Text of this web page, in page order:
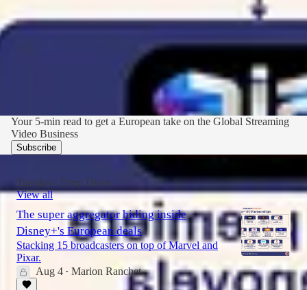
Stacking 15 broadcasters on top of Marvel and Pixar.
Your 5-min read to get a European take on the Global Streaming
Video Business
Subscribe
Tuesdays Deep Dives
View all
The super aggregator hiding inside
Disney+'s European deals
Stacking 15 broadcasters on top of Marvel and
Pixar.
Aug 4 • Marion Ranchet